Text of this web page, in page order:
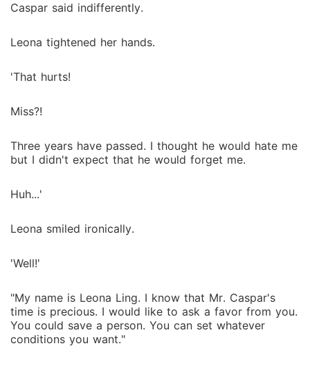
Caspar said indifferently.
Leona tightened her hands.
'That hurts!
Miss?!
Three years have passed. I thought he would hate me
but I didn't expect that he would forget me.
Huh...'
Leona smiled ironically.
'Well!'
"My name is Leona Ling. I know that Mr. Caspar's
time is precious. I would like to ask a favor from you.
You could save a person. You can set whatever
conditions you want."